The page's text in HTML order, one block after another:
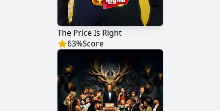
The Price Is Right
63%Score